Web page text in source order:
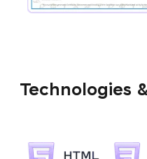
Technologies